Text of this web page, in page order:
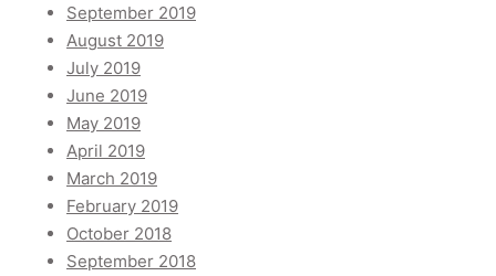
September 2019
August 2019
July 2019
June 2019
May 2019
April 2019
March 2019
February 2019
October 2018
September 2018